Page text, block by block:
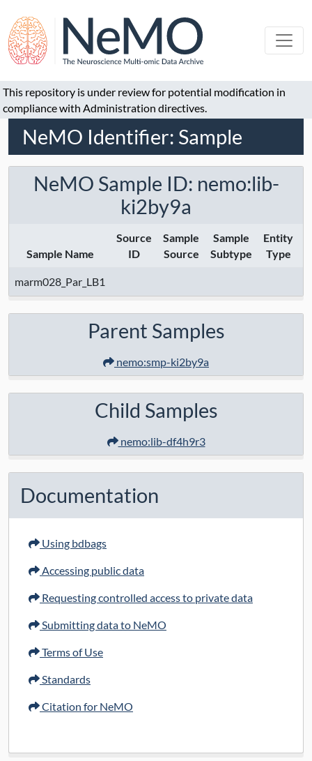
This repository is under review for potential modification in
compliance with Administration directives.
NeMO Identifier: Sample
NeMO Sample ID: nemo:lib-
ki2by9a
Sample Name
Source
ID
Sample
Source
Sample
Subtype
Entity
Type
marm028_Par_LB1
Parent Samples
nemo:smp-ki2by9a
Child Samples
nemo:lib-df4h9r3
Documentation
Using bdbags
Accessing public data
Requesting controlled access to private data
Submitting data to NeMO
Terms of Use
Standards
Citation for NeMO